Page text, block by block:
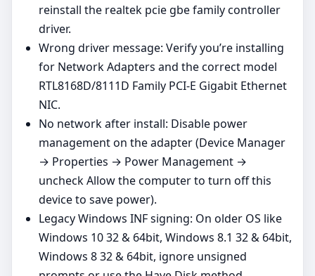
reinstall the realtek pcie gbe family controller
driver.
Wrong driver message: Verify you’re installing
for Network Adapters and the correct model
RTL8168D/8111D Family PCI-E Gigabit Ethernet
NIC.
No network after install: Disable power
management on the adapter (Device Manager
→ Properties → Power Management →
uncheck Allow the computer to turn off this
device to save power).
Legacy Windows INF signing: On older OS like
Windows 10 32 & 64bit, Windows 8.1 32 & 64bit,
Windows 8 32 & 64bit, ignore unsigned